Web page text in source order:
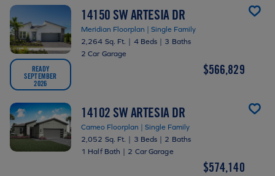
READY
SEPTEMBER
2026
14150 SW ARTESIA DR
Meridian Floorplan | Single Family
2,264 Sq. Ft. | 4 Beds | 3 Baths
2 Car Garage
$566,829
14102 SW ARTESIA DR
Cameo Floorplan | Single Family
2,052 Sq. Ft. | 3 Beds | 2 Baths
1 Half Bath | 2 Car Garage
$574,140